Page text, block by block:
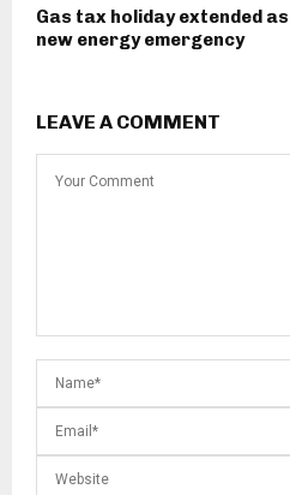
Gas tax holiday extended
new energy emergency
LEAVE A COMMENT